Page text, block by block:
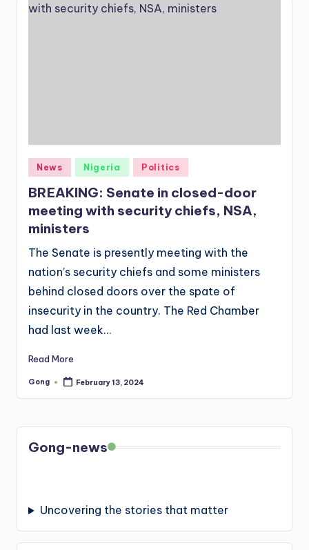
Posted
in
News Nigeria Politics
BREAKING: Senate in closed-door
meeting with security chiefs, NSA,
ministers
The Senate is presently meeting with the
nation’s security chiefs and some ministers
behind closed doors over the spate of
insecurity in the country. The Red Chamber
had last week…
Read More
Posted
Gong February 13, 2024
Gong-news
Uncovering the stories that matter